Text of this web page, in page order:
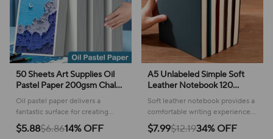
50 Sheets Art Supplies Oil
Pastel Paper 200gsm Chalk
Coloring Crayons Painting
Books Acid Free Natural
Oil pastel paper delivers a
fantastic surface for creating
vibrant artwork with chalk,
crayons, and painting mediums!
$5.88$6.8614% OFF
A5 Unlabeled Simple Soft
Leather Notebook 120
Pages Office Stationery
Waterproof Cover
Comfortable Touch
Soft leather notebook provides a
comfortable writing experience,
perfect for daily journaling and
keeping your thoughts
$7.99$12.1934% OFF